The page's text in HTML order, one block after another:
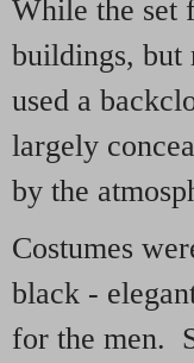
While the set
buildings, but
used a
largely
by the
Costumes
black -
for the men.